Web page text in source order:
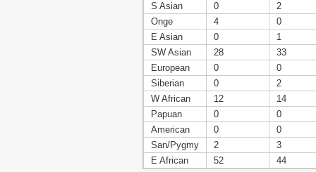
S Asian
0 2
Onge
4 0
E Asian
0 1
SW Asian
28 33
European
0 0
Siberian
0 2
W African
12 14
Papuan
0 0
American
0 0
San/Pygmy
2 3
E African
52 44